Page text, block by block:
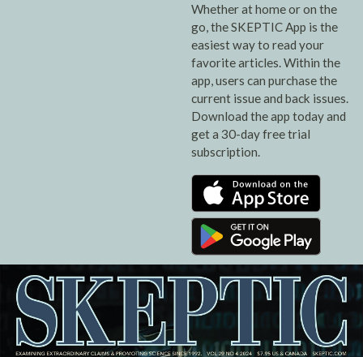
Whether at home or on the
go, the SKEPTIC App is the
easiest way to read your
favorite articles. Within the
app, users can purchase the
current issue and back issues.
Download the app today and
get a 30-day free trial
subscription.